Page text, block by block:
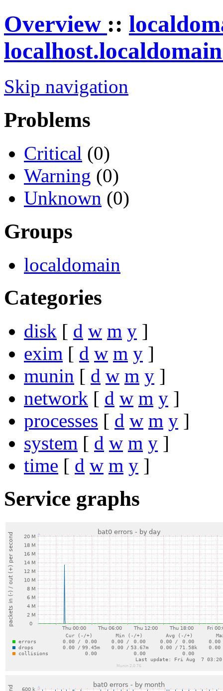
Overview ::
Skip navigation
Problems
Critical (0)
Warning (0)
Unknown (0)
Groups
localdomain
Categories
disk [ d w m y ]
exim [ d w m y ]
munin [ d w m y ]
network [ d w m y ]
processes [ d w m y ]
system [ d w m y ]
time [ d w m y ]
Service graphs